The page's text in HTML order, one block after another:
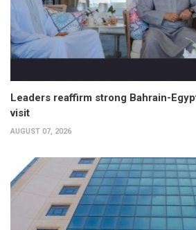
Leaders reaffirm strong Bahrain-
visit
AUGUST 07, 2026